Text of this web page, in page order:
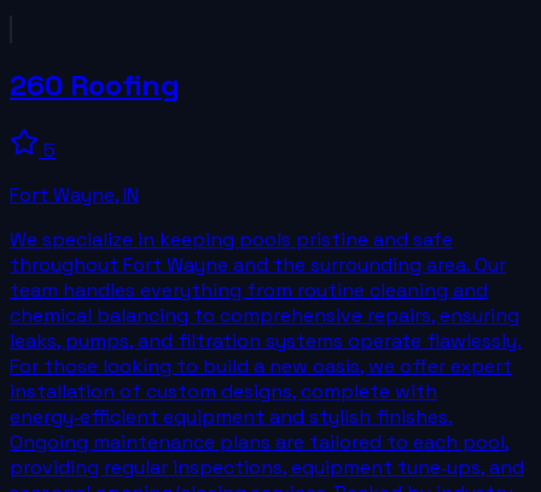
260 Roofing
5
Fort Wayne,IN
We specialize in keeping pools pristine and safe
throughout Fort Wayne and the surrounding area. Our
team handles everything from routine cleaning and
chemical balancing to comprehensive repairs, ensuring
leaks, pumps, and filtration systems operate flawlessly.
For those looking to build a new oasis, we offer expert
installation of custom designs, complete with
energy‑efficient equipment and stylish finishes.
Ongoing maintenance plans are tailored to each pool,
providing regular inspections, equipment tune‑ups, and